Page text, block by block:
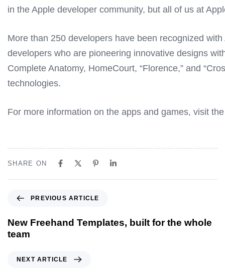
in the Apple developer community, but all of us at
More than 250 developers have been recognized
developers who are pioneering innovative designs
Complete Anatomy, HomeCourt, “Florence,” and
technologies.
For more information on the apps and games, visit
SHARE ON
PREVIOUS ARTICLE
New Freehand Templates, built for the whole
team
NEXT ARTICLE